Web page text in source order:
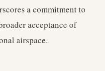
a commitment to
acceptance of
airspace.